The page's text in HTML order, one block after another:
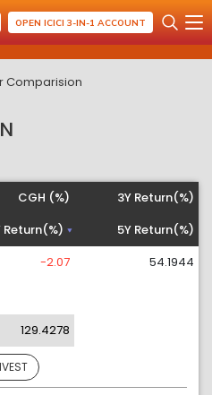
OPEN ICICI 3-IN-1 ACCOUNT
Comparision
CGH (%)
Return(%)
3Y Return(%)
5Y Return(%)
-2.07
129.4278
54.1944